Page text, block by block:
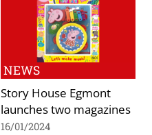
NEWS
Story House Egmont
launches two magazines
16/01/2024